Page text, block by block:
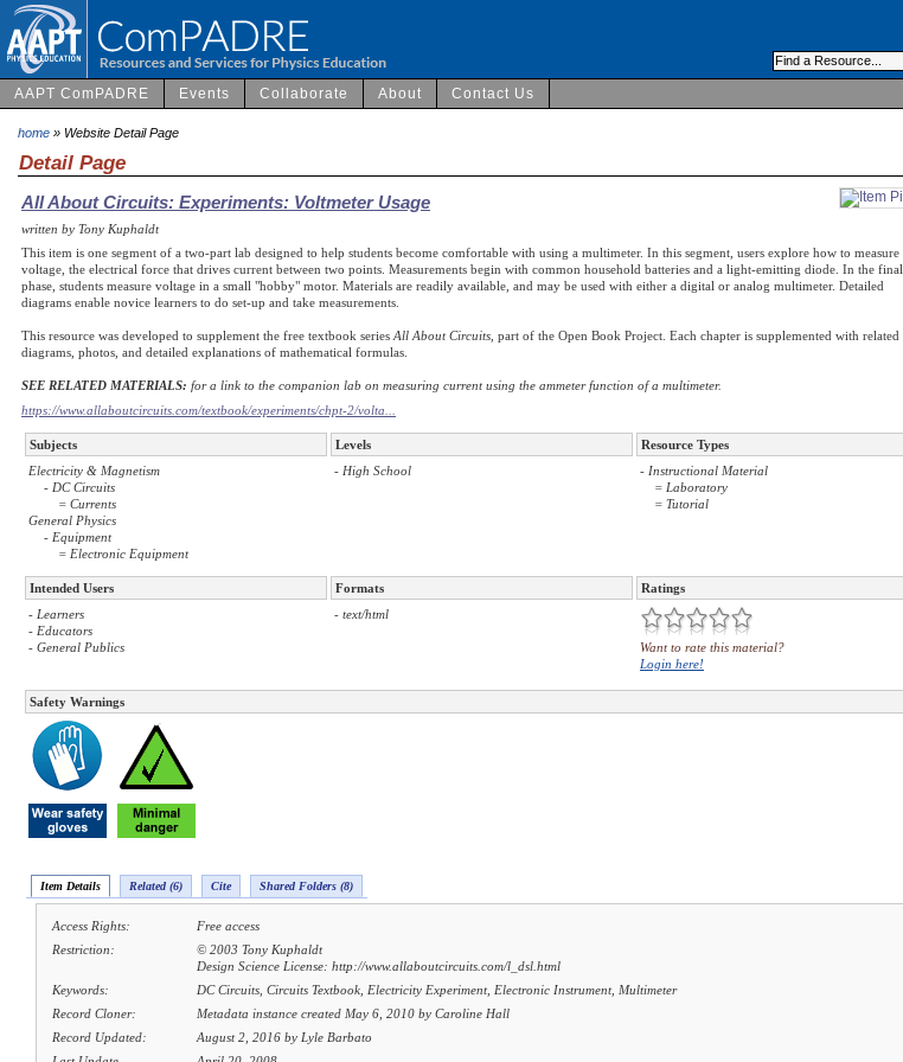
AAPT ComPADRE Events Collaborate About Contact Us
home » Website Detail Page
Detail Page
All About Circuits: Experiments: Voltmeter Usage
written by Tony Kuphaldt
This item is one segment of a two-part lab designed to help students become comfortable with using a multimeter. In this segment, users explore how to measure
voltage, the electrical force that drives current between two points. Measurements begin with common household batteries and a light-emitting diode. In the final
phase, students measure voltage in a small "hobby" motor. Materials are readily available, and may be used with either a digital or analog multimeter. Detailed
diagrams enable novice learners to do set-up and take measurements.
This resource was developed to supplement the free textbook series All About Circuits , part of the Open Book Project. Each chapter is supplemented with related
diagrams, photos, and detailed explanations of mathematical formulas.
SEE RELATED MATERIALS: for a link to the companion lab on measuring current using the ammeter function of a multimeter.
https://www.allaboutcircuits.com/textbook/experiments/chpt-2/volta...
Subjects Levels
Resource Types
Electricity & Magnetism
- DC Circuits
= Currents
General Physics
- Equipment
= Electronic Equipment
- High School
- Instructional Material
= Laboratory
= Tutorial
Intended Users Formats
Ratings
- Learners
- Educators
- General Publics
- text/html
Want to rate this material?
Login here!
Safety Warnings
Item Details Related (6) Cite Shared Folders (8)
Access Rights:
Free access
Restriction:
© 2003 Tony Kuphaldt
Design Science License: http://www.allaboutcircuits.com/l_dsl.html
Keywords:
DC Circuits, Circuits Textbook, Electricity Experiment, Electronic Instrument, Multimeter
Record Cloner:
Metadata instance created May 6, 2010 by Caroline Hall
Record Updated:
August 2, 2016 by Lyle Barbato